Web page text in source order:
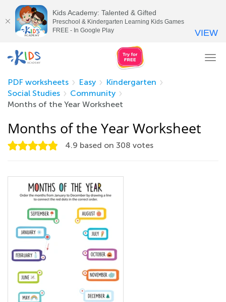
PDF worksheets
Easy
Kindergarten
Social Studies
Community
Months of the Year Worksheet
Months of the Year Worksheet
4.9 based on 308 votes
Kids Academy: Talented & Gifted
Preschool & Kindergarten Learning Kids Games
FREE - In Google Play
VIEW